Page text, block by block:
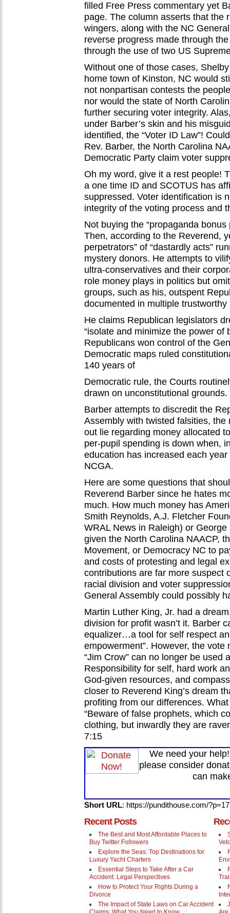
filled Free Press commentary yet
page. The column asserts that the
wingers, along with the NC
reverse progress made through
through the use of two US
Without one of those cases,
home town of Kinston, NC would
not nonpartisan contests the
nor would the state of North
further securing voter integrity.
under Barber’s skin and his
identified, the “Voter ID Law”!
Rev. Barber, the North Carolina
Democratic Party claim voter
Oh my word, give it a rest people!
a one time ID and SCOTUS has
suppressed. Voter identification is
integrity of the voting process and
Not buying the “propaganda bonus
Then, according to the Reverend,
perpetrators” of “dastardly acts”
mystery donors. He attempts to
ultra-conservatives and their
role money plays in politics but
groups, such as his, outspent
documented in multiple trustworthy
He claims Republican legislators
“isolate and minimize the power of
Republicans won control of the
Democratic maps ruled
140 years of
Democratic rule, the Courts
drawn on unconstitutional grounds.
Barber attempts to discredit the
Assembly with twisted falsities,
out lie regarding money allocated
per-pupil spending is down when,
education has increased each
NCGA.
Here are some questions that
Reverend Barber since he hates
much. How much money has
Smith Reynolds, A.J. Fletcher
WRAL News in Raleigh) or George
given the North Carolina NAACP,
Movement, or Democracy NC to
and costs of protesting and legal
contributions are far more suspect
racial division and voter
General Assembly could possibly
Martin Luther King, Jr. had a
division for profit wasn’t it. Barber
equalizer…a tool for self respect
empowerment”. However, the vote
“Jim Crow” can no longer be used
Responsibility for self, hard work
God-given resources, and
closer to Reverend King’s dream
profiting from our differences.
“Beware of false prophets, which
clothing, but inwardly they are
7:15
We need your
please consider
can
Short URL: https://pundithouse.com/
Recent Posts
The Best and Most Affordable Places to
Buy Twitter Followers
Explore the Seas: Top Destinations for
Luxury Yacht Charters
Essential Steps to Take After a Car
Accident: Legal Perspectives
How to Protect Your Rights During a
Divorce
The Impact of State Laws on Car Accident